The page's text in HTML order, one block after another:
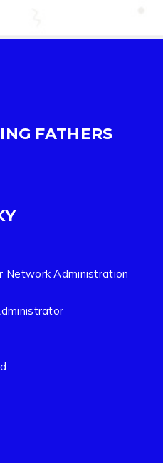
FATHERS
Network Administration